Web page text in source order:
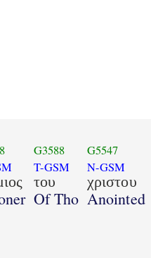
G3588
T-GSM
του
Of Tho
G5547
N-GSM
χριστου
Anointed